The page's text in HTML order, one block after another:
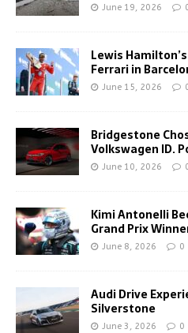
June 19, 2026
Lewis
Ferrari in
June 15, 2026
Bridgestone
Volkswagen ID.
June 10, 2026
Kimi Antonelli
Grand Prix
June 8, 2026 0
Audi Drive
Silverstone
June 3, 2026 0